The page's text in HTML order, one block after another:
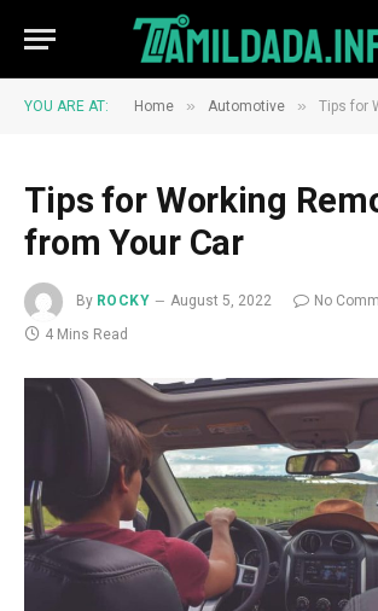
YOU ARE AT: Home » Automotive » Tips for
Tips for Working
from Your Car
By ROCKY August 5, 2022
No
4 Mins Read